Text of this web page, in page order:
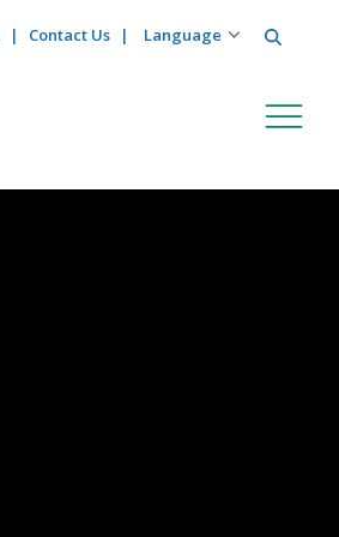
Contact Us Search